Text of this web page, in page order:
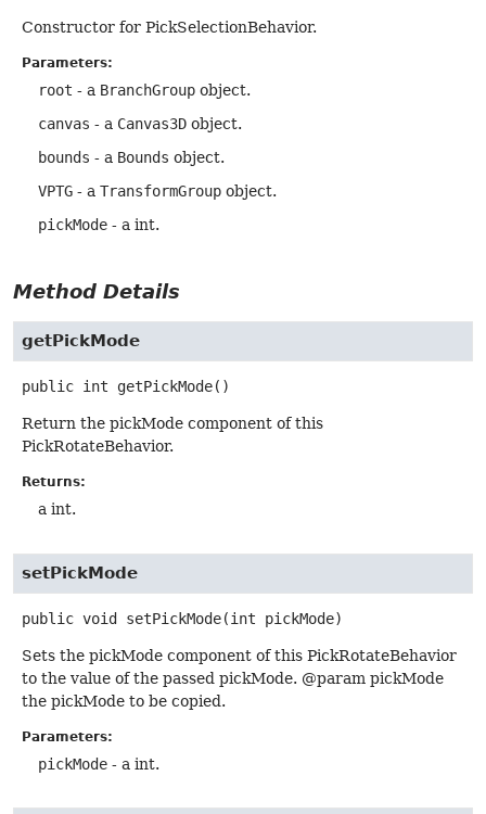
Constructor for PickSelectionBehavior.
Parameters:
root - a BranchGroup object.
canvas - a Canvas3D object.
bounds - a Bounds object.
VPTG - a TransformGroup object.
pickMode - a int.
Method Details
getPickMode
public int getPickMode()
Return the pickMode component of this
PickRotateBehavior.
Returns:
a int.
setPickMode
public void setPickMode(int pickMode)
Sets the pickMode component of this PickRotateBehavior
to the value of the passed pickMode. @param pickMode
the pickMode to be copied.
Parameters:
pickMode - a int.